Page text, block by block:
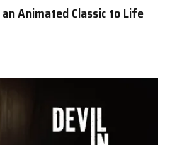
Animated Classic to Life